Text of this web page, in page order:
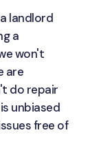
landlord
a
won't
are
do repair
unbiased
free of